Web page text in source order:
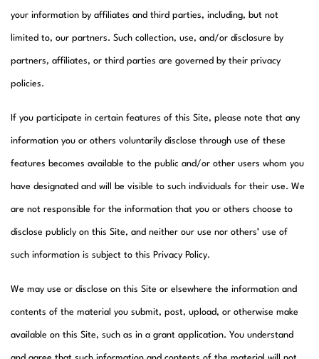
your information by affiliates and third parties, including, but not
limited to, our partners. Such collection, use, and/or disclosure by
partners, affiliates, or third parties are governed by their privacy
policies.
If you participate in certain features of this Site, please note that any
information you or others voluntarily disclose through use of these
features becomes available to the public and/or other users whom you
have designated and will be visible to such individuals for their use. We
are not responsible for the information that you or others choose to
disclose publicly on this Site, and neither our use nor others’ use of
such information is subject to this Privacy Policy.
We may use or disclose on this Site or elsewhere the information and
contents of the material you submit, post, upload, or otherwise make
available on this Site, such as in a grant application. You understand